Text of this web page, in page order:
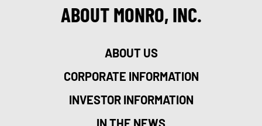
ABOUT MONRO, INC.
ABOUT US
CORPORATE INFORMATION
INVESTOR INFORMATION
IN THE NEWS